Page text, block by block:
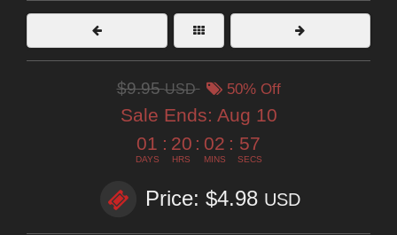
$9.95USD 50% Off
Sale Ends: Aug 10
01
DAYS
: 20
HRS
: 02
MINS
: 55
SECS
Price: $4.98 USD